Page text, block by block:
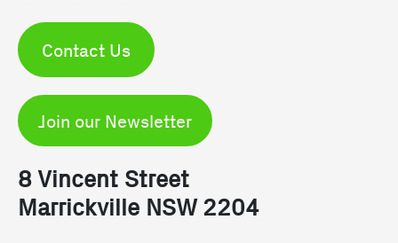
Contact Us
Join our Newsletter
8 Vincent Street
Marrickville NSW 2204